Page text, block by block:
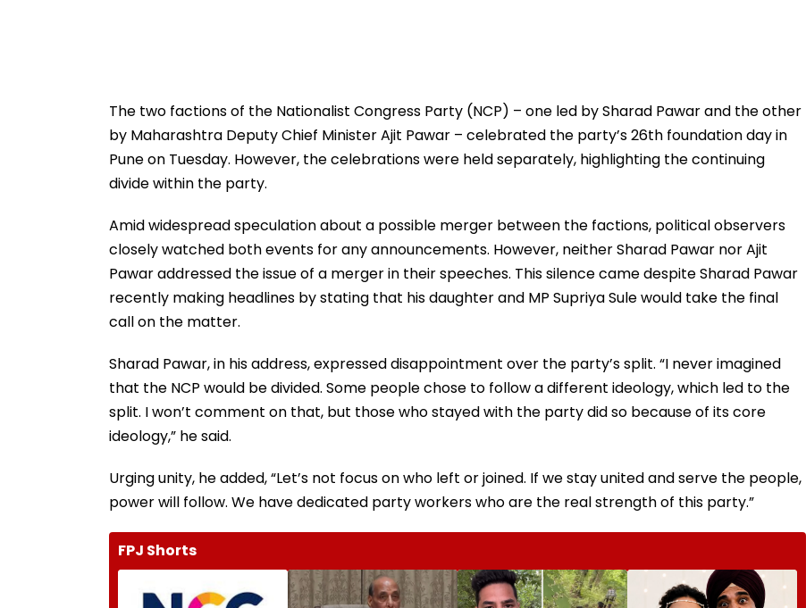
The two factions of the Nationalist Congress Party (NCP) – one led by Sharad Pawar and the other
by Maharashtra Deputy Chief Minister Ajit Pawar – celebrated the party’s 26th foundation day in
Pune on Tuesday. However, the celebrations were held separately, highlighting the continuing
divide within the party.
Amid widespread speculation about a possible merger between the factions, political observers
closely watched both events for any announcements. However, neither Sharad Pawar nor Ajit
Pawar addressed the issue of a merger in their speeches. This silence came despite Sharad Pawar
recently making headlines by stating that his daughter and MP Supriya Sule would take the final
call on the matter.
Sharad Pawar, in his address, expressed disappointment over the party’s split. “I never imagined
that the NCP would be divided. Some people chose to follow a different ideology, which led to the
split. I won’t comment on that, but those who stayed with the party did so because of its core
ideology,” he said.
Urging unity, he added, “Let’s not focus on who left or joined. If we stay united and serve the people,
power will follow. We have dedicated party workers who are the real strength of this party.”
FPJ Shorts